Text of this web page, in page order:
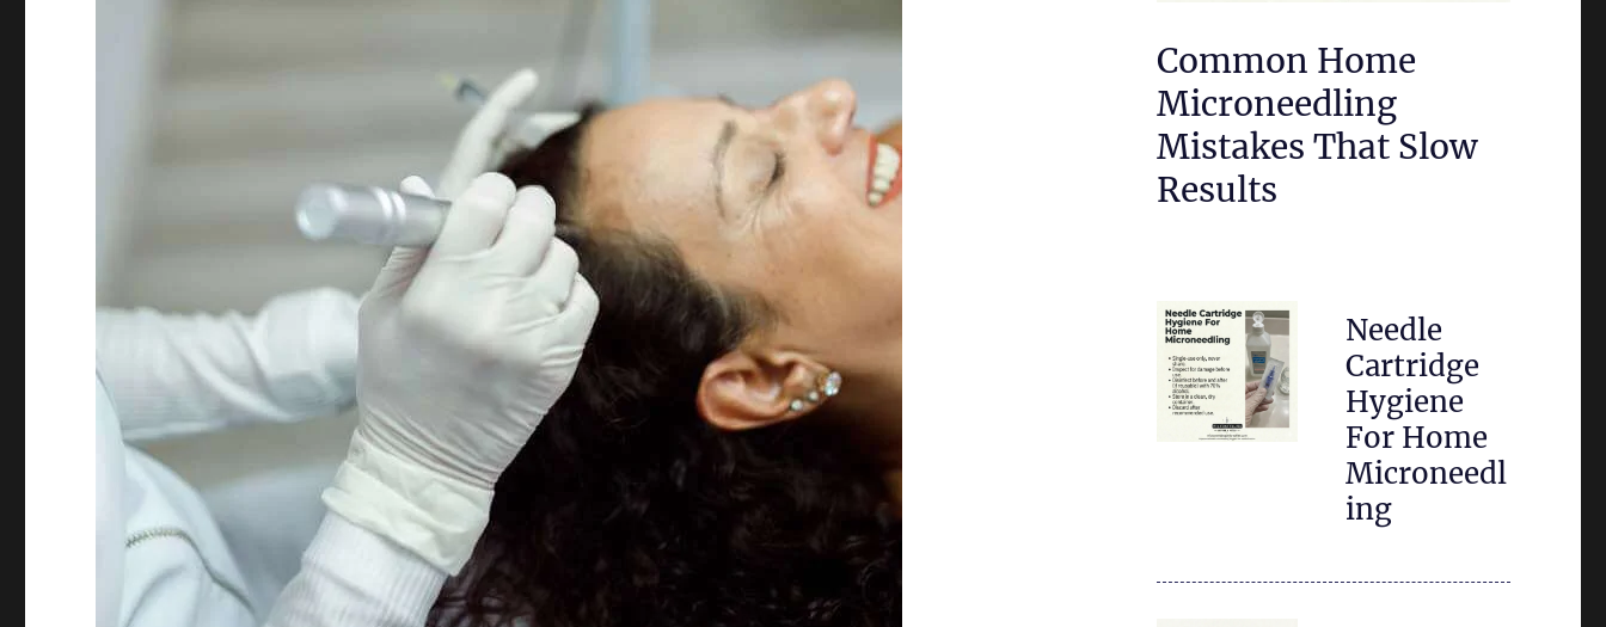
Common Home
Microneedling
Mistakes That Slow
Results
Needle
Cartridge
Hygiene
For Home
Microneedl
ing